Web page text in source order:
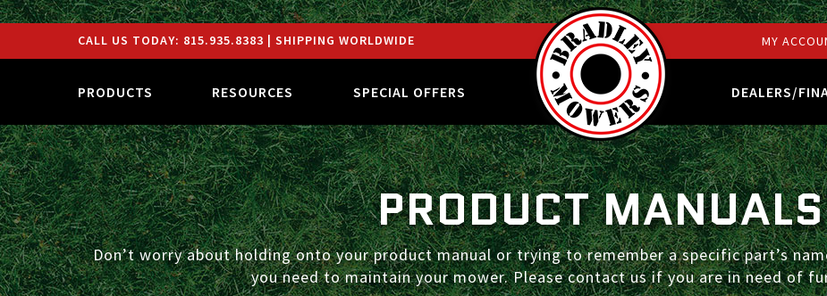
CALL US TODAY: 815.935.8383 | SHIPPING WORLDWIDE MY
PRODUCTS RESOURCES SPECIAL OFFERS DEALERS/
PRODUCT MANUALS
Don’t worry about holding onto your product manual or trying to remember a specific part’s
you need to maintain your mower. Please contact us if you are in need of